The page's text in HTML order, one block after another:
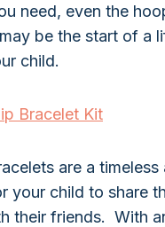
need, even the
be the start of a
child.
Bracelet Kit
are a
your child to share
their friends. With